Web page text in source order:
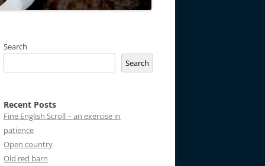
Search
Search
Recent Posts
Fine English Scroll – an exercise in
patience
Open country
Old red barn